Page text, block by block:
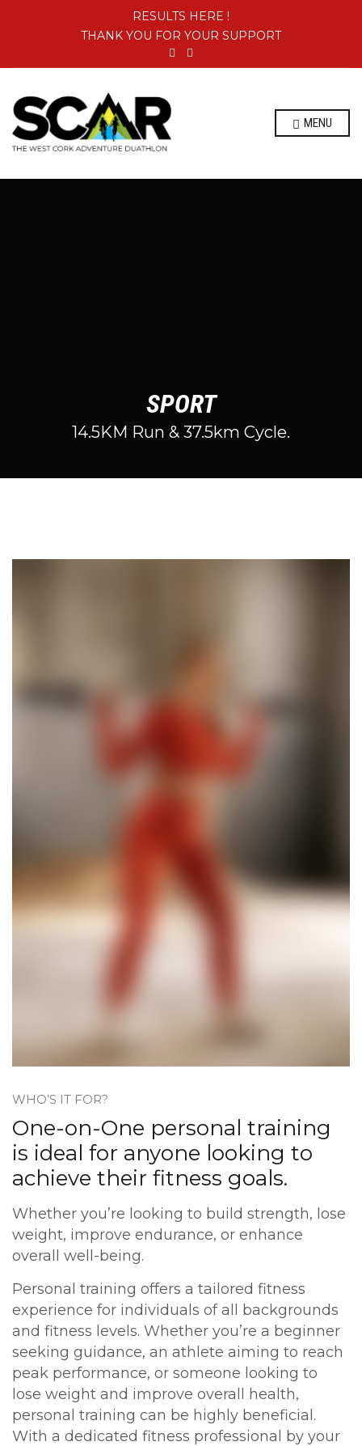
RESULTS HERE !
THANK YOU FOR YOUR SUPPORT
MENU
SPORT
14.5KM Run & 37.5km Cycle.
​WHO’S IT FOR?
One-on-One personal training
is ideal for anyone looking to
achieve their fitness goals.
Whether you’re looking to build strength, lose
weight, improve endurance, or enhance
overall well-being.
Personal training offers a tailored fitness
experience for individuals of all backgrounds
and fitness levels. Whether you’re a beginner
seeking guidance, an athlete aiming to reach
peak performance, or someone looking to
lose weight and improve overall health,
personal training can be highly beneficial.
With a dedicated fitness professional by your